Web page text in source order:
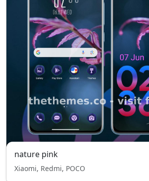
nature pink
Xiaomi, Redmi, POCO